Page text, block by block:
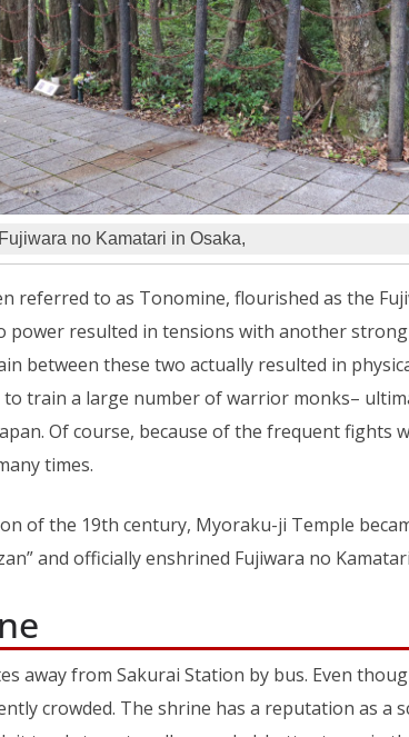
no Kamatari in Osaka,
referred to as Tonomine, flourished as the
power resulted in tensions with another
between these two actually resulted in
train a large number of warrior monks–
Of course, because of the frequent fights
times.
of the 19th century, Myoraku-ji Temple
and officially enshrined Fujiwara no
away from Sakurai Station by bus. Even
crowded. The shrine has a reputation as a